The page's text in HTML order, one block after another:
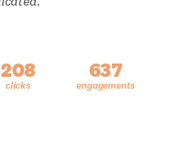
208 637